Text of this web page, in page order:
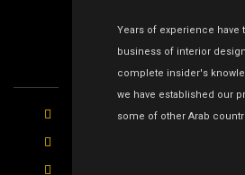
Years of experience have
business of interior
complete insider's
we have established our
some of other Arab